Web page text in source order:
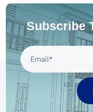
Subscribe